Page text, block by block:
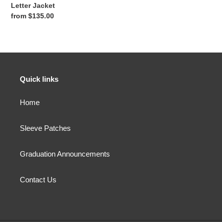
n
Letter Jacket
Regular
from $135.00
Quick links
Home
Sleeve Patches
Graduation Announcements
Contact Us